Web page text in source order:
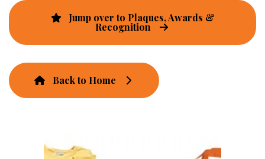
Jump over to Plaques, Awards &
Recognition
Back to Home